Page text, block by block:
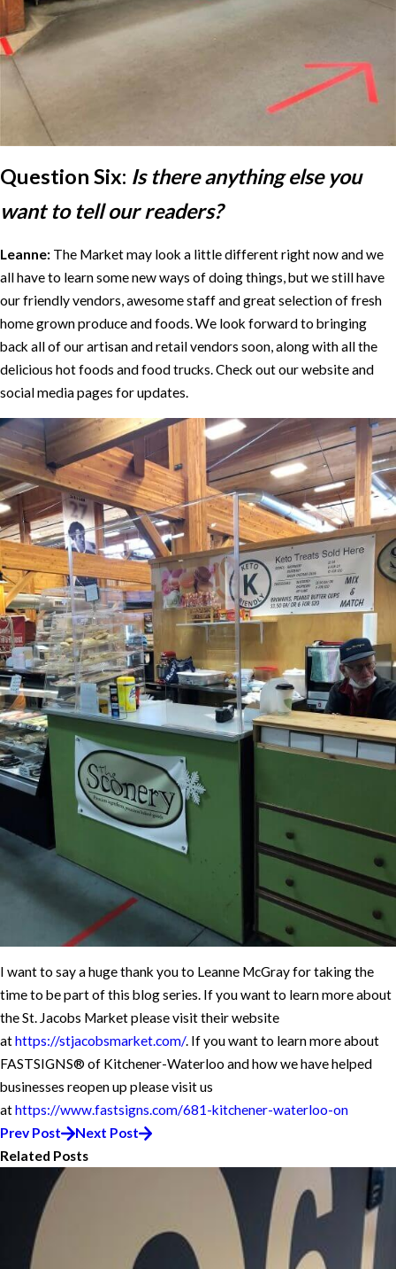
Question Six: Is there anything else you
want to tell our readers?
Leanne: The Market may look a little different right now and we
all have to learn some new ways of doing things, but we still have
our friendly vendors, awesome staff and great selection of fresh
home grown produce and foods. We look forward to bringing
back all of our artisan and retail vendors soon, along with all the
delicious hot foods and food trucks. Check out our website and
social media pages for updates.
I want to say a huge thank you to Leanne McGray for taking the
time to be part of this blog series. If you want to learn more about
the St. Jacobs Market please visit their website
athttps://stjacobsmarket.com/. If you want to learn more about
FASTSIGNS® of Kitchener-Waterloo and how we have helped
businesses reopen up please visit us
athttps://www.fastsigns.com/681-kitchener-waterloo-on
Prev Post
Next Post
Related Posts